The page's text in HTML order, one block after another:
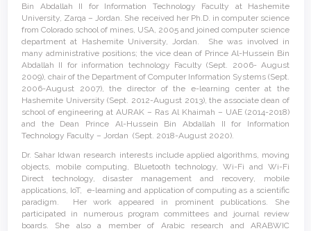
Bin Abdallah II for Information Technology Faculty at Hashemite
University, Zarqa – Jordan. She received her Ph.D. in computer science
from Colorado school of mines, USA, 2005 and joined computer science
department at Hashemite University, Jordan. She was involved in
many administrative positions; the vice dean of Prince Al-Hussein Bin
Abdallah II for information technology Faculty (Sept. 2006- August
2009), chair of the Department of Computer Information Systems (Sept.
2006-August 2007), the director of the e-learning center at the
Hashemite University (Sept. 2012-August 2013), the associate dean of
school of engineering at AURAK – Ras Al Khaimah – UAE (2014-2018)
and the Dean Prince Al-Hussein Bin Abdallah II for Information
Technology Faculty – Jordan (Sept. 2018-August 2020).
Dr. Sahar Idwan research interests include applied algorithms, moving
objects, mobile computing, Bluetooth technology, Wi-Fi and Wi-Fi
Direct technology, disaster management and recovery, mobile
applications, IoT, e-learning and application of computing as a scientific
paradigm. Her work appeared in prominent publications. She
participated in numerous program committees and journal review
boards. She also a member of Arabic research and ARABWIC